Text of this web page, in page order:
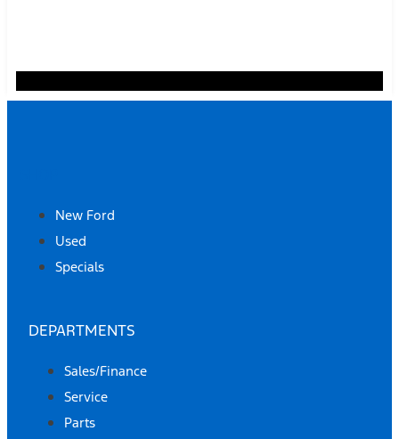
New Ford
Used
Specials
DEPARTMENTS
Sales/Finance
Service
Parts